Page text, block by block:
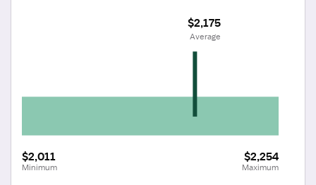
$2,011
Minimum
$2,254
Maximum
$2,175
Average